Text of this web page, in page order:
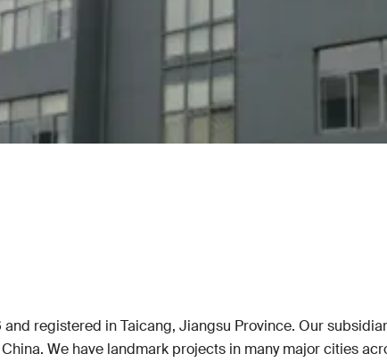
registered in Taicang, Jiangsu Province. Our
We have landmark projects in many major cities